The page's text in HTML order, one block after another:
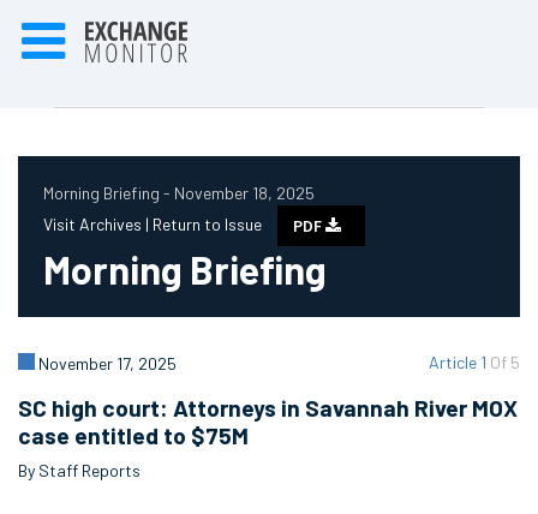
Morning Briefing - November 18, 2025
Visit Archives | Return to Issue PDF
Morning Briefing
Article 1 Of 5
November 17, 2025
SC high court: Attorneys in Savannah River MOX
case entitled to $75M
By Staff Reports